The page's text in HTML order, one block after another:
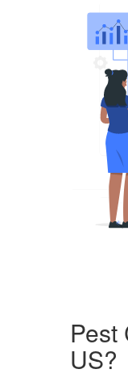
Pest
US?